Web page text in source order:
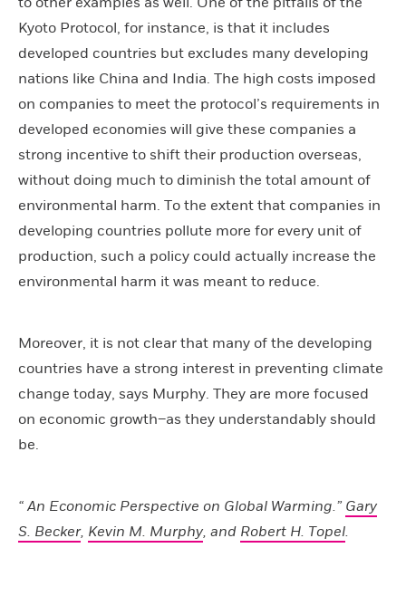
Kyoto Protocol, for instance, is that it includes
developed countries but excludes many developing
nations like China and India. The high costs imposed
on companies to meet the protocol’s requirements in
developed economies will give these companies a
strong incentive to shift their production overseas,
without doing much to diminish the total amount of
environmental harm. To the extent that companies in
developing countries pollute more for every unit of
production, such a policy could actually increase the
environmental harm it was meant to reduce.
Moreover, it is not clear that many of the developing
countries have a strong interest in preventing climate
change today, says Murphy. They are more focused
on economic growth–as they understandably should
be.
“ An Economic Perspective on Global Warming.” Gary
S. Becker, Kevin M. Murphy, and Robert H. Topel.